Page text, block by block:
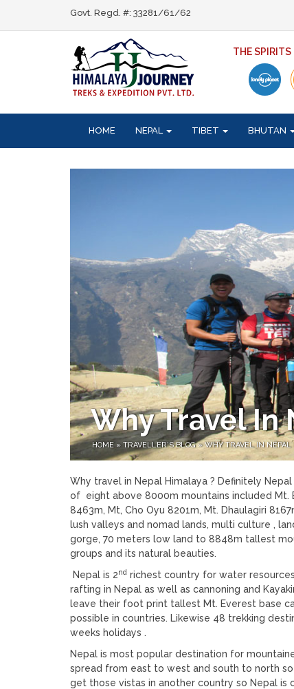
Govt. Regd. #: 33281/61/62
THE SPIRITS
HOME NEPAL TIBET BHUTAN
Why Travel In
HOME »TRAVELLER'S BLOG»WHY TRAVEL IN NEPAL
Why travel in Nepal Himalaya ? Definitely
of eight above 8000m mountains included Mt.
8463m, Mt, Cho Oyu 8201m, Mt. Dhaulagiri
lush valleys and nomad lands, multi culture ,
gorge, 70 meters low land to 8848m tallest
groups and its natural beauties.
Nepal is 2nd richest country for water
rafting in Nepal as well as cannoning and
leave their foot print tallest Mt. Everest base
possible in countries. Likewise 48 trekking
weeks holidays .
Nepal is most popular destination for
spread from east to west and south to north
get those vistas in another country so Nepal